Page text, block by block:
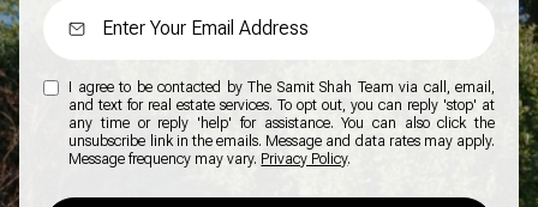
I agree to be contacted by The Samit Shah Team via call, email,
and text for real estate services. To opt out, you can reply 'stop' at
any time or reply 'help' for assistance. You can also click the
unsubscribe link in the emails. Message and data rates may apply.
Message frequency may vary. Privacy Policy.